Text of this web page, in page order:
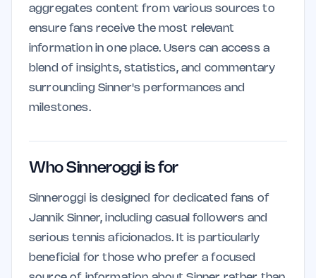
aggregates content from various sources to
ensure fans receive the most relevant
information in one place. Users can access a
blend of insights, statistics, and commentary
surrounding Sinner's performances and
milestones.
Who Sinneroggi is for
Sinneroggi is designed for dedicated fans of
Jannik Sinner, including casual followers and
serious tennis aficionados. It is particularly
beneficial for those who prefer a focused